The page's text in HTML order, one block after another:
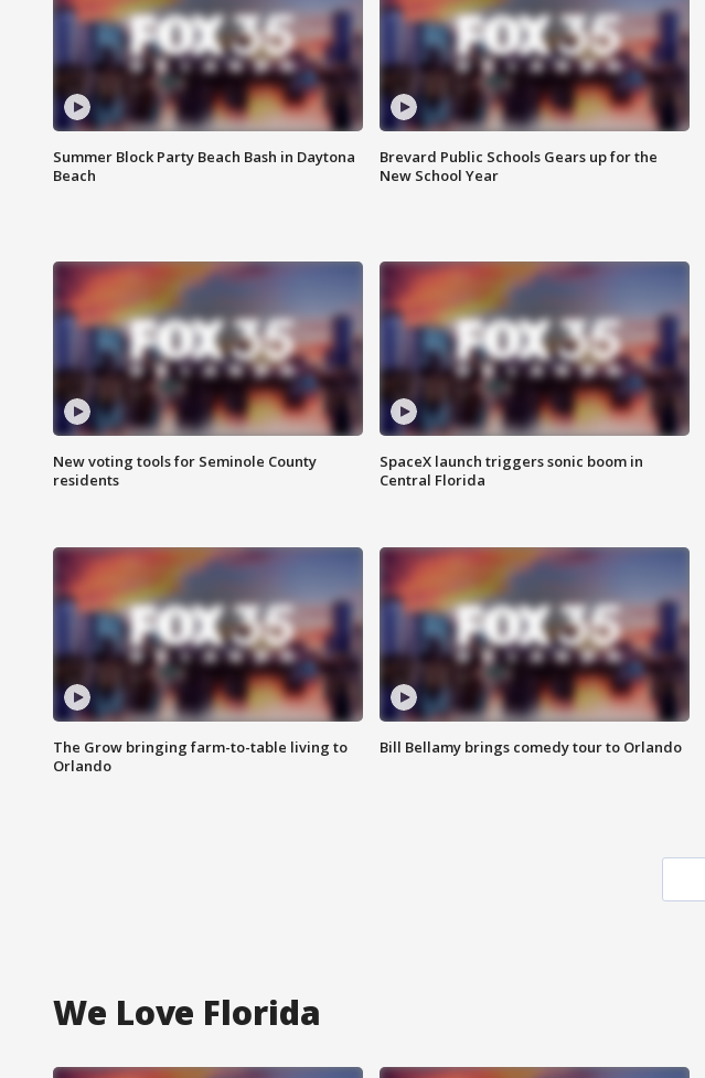
Summer Block Party Beach Bash in Daytona
Beach
Brevard Public Schools Gears up for the
New School Year
New voting tools for Seminole County
residents
SpaceX launch triggers sonic boom in
Central Florida
The Grow bringing farm-to-table living to
Orlando
Bill Bellamy brings comedy tour to Orlando
We Love Florida